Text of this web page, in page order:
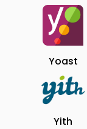
Yoast
Yith